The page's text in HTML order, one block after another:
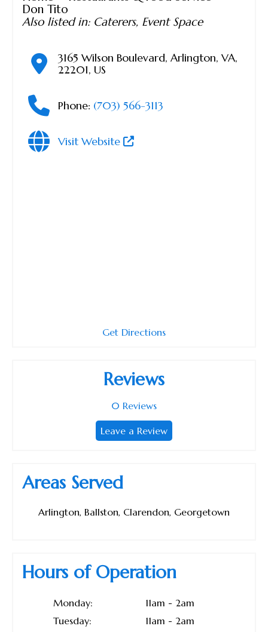
Don Tito
Also listed in: Caterers, Event Space
3165 Wilson Boulevard, Arlington, VA,
22201, US
Phone: (703) 566-3113
Visit Website
Get Directions
Reviews
0 Reviews
Leave a Review
Areas Served
Arlington, Ballston, Clarendon, Georgetown
Hours of Operation
Monday:
11am - 2am
Tuesday:
11am - 2am